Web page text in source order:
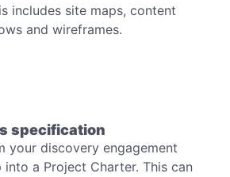
includes site maps, content
and wireframes.
specification
your discovery engagement
into a Project Charter. This can